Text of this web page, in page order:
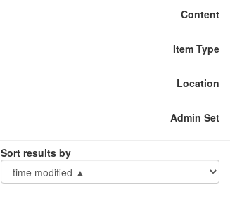
Content
Item Type
Location
Admin Set
Sort results by